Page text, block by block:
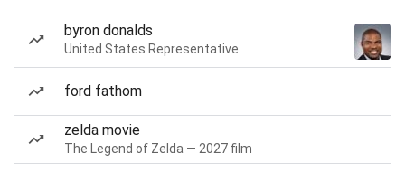
byron donalds
United States Representative
ford fathom
zelda movie
The Legend of Zelda — 2027 film